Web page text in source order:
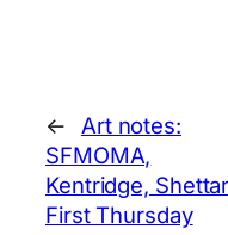
←
Art notes:
SFMOMA,
Kentridge,
First Thursday